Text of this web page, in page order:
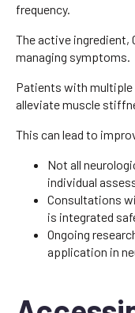
frequency.
The active ingredient,
managing symptoms.
Patients with
alleviate muscle
This can lead to
Not all
individual
Consultations
is integrated
Ongoing
application in